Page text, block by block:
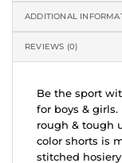
ADDITIONAL
REVIEWS (0)
Be the sport
for boys &
rough & tough
color shorts is
stitched